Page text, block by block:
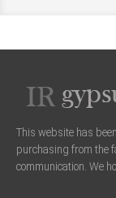
This website has
purchasing from the
communication. We